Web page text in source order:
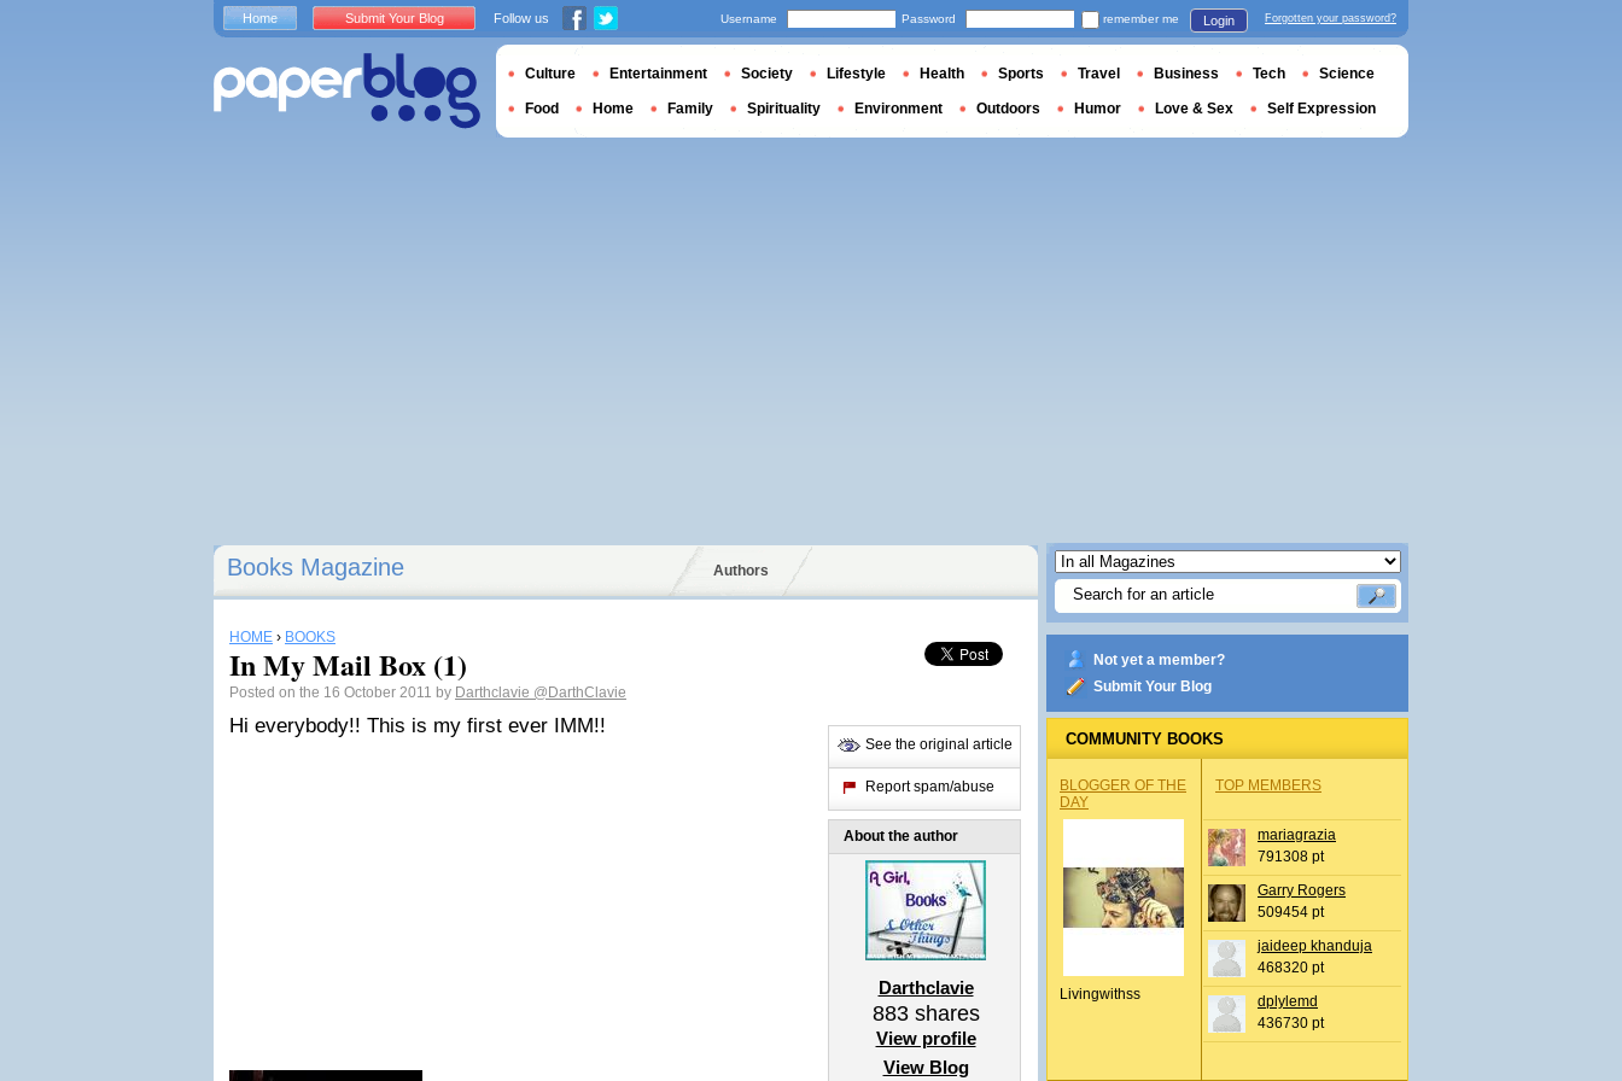
Books Magazine Authors
HOME › BOOKS
In My Mail Box (1)
Posted on the 16 October 2011 by Darthclavie @DarthClavie
Hi everybody!! This is my first ever IMM!!
See the original article
Report spam/abuse
About the author
Darthclavie
883shares
View profile
View Blog
Not yet a member?
Submit Your Blog
COMMUNITY BOOKS
BLOGGER OF THE
DAY
Livingwithss
TOP MEMBERS
mariagrazia
791308 pt
Garry Rogers
509454 pt
jaideep khanduja
468320 pt
dplylemd
436730 pt
Home Submit Your Blog Follow us Username Password remember me Login Forgotten your password?
Culture Entertainment Society Lifestyle Health Sports Travel Business Tech Science
Food Home Family Spirituality Environment Outdoors Humor Love & Sex Self Expression